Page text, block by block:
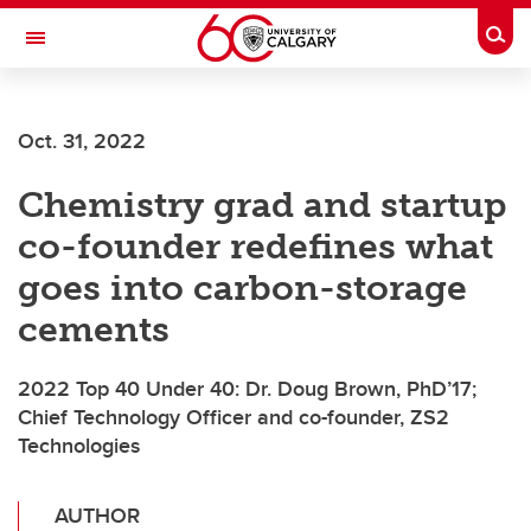
Skip to main content
Toggle Navigation
Oct. 31, 2022
Chemistry grad and startup
co-founder redefines what
goes into carbon-storage
cements
2022 Top 40 Under 40: Dr. Doug Brown, PhD’17;
Chief Technology Officer and co-founder, ZS2
Technologies
AUTHOR